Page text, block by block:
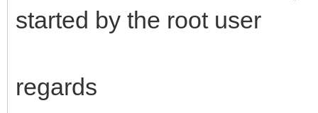
started by the root user
regards